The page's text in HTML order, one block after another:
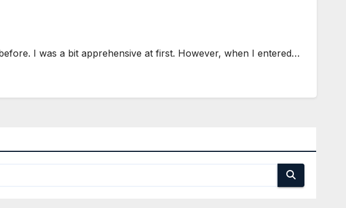
I was a bit apprehensive at first. However, when I entered…